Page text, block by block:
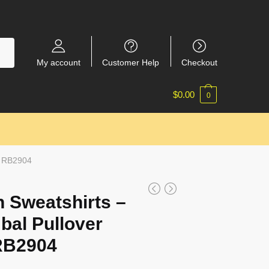
My account Customer Help Checkout
$0.00 0
Sweatshirts –
Pullover